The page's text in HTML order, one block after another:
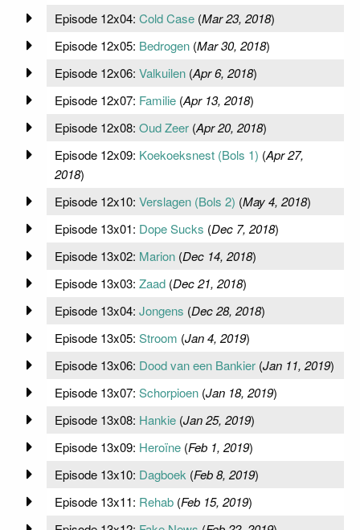
Episode 12x04: Cold Case(Mar 23, 2018)
Episode 12x05: Bedrogen(Mar 30, 2018)
Episode 12x06: Valkuilen(Apr 6, 2018)
Episode 12x07: Familie(Apr 13, 2018)
Episode 12x08: Oud Zeer(Apr 20, 2018)
Episode 12x09: Koekoeksnest (Bols 1) (Apr 27,
2018)
Episode 12x10: Verslagen (Bols 2) (May 4, 2018)
Episode 13x01: Dope Sucks (Dec 7, 2018)
Episode 13x02: Marion(Dec 14, 2018)
Episode 13x03: Zaad(Dec 21, 2018)
Episode 13x04: Jongens (Dec 28, 2018)
Episode 13x05: Stroom (Jan 4, 2019)
Episode 13x06: Dood van een Bankier(Jan 11, 2019)
Episode 13x07: Schorpioen(Jan 18, 2019)
Episode 13x08: Hankie(Jan 25, 2019)
Episode 13x09: Heroïne(Feb 1, 2019)
Episode 13x10: Dagboek (Feb 8, 2019)
Episode 13x11: Rehab(Feb 15, 2019)